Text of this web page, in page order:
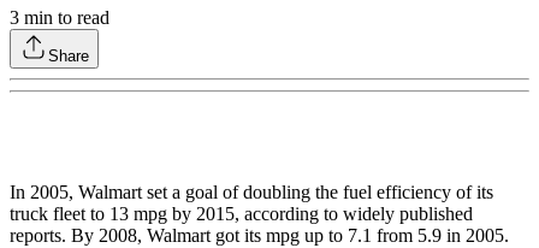
3 min to read
Share
In 2005, Walmart set a goal of doubling the fuel efficiency of its
truck fleet to 13 mpg by 2015, according to widely published
reports. By 2008, Walmart got its mpg up to 7.1 from 5.9 in 2005.